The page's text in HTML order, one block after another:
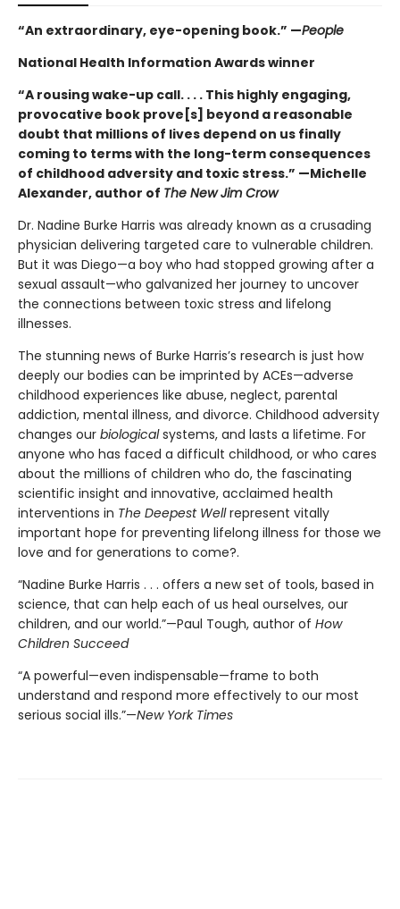
“An extraordinary, eye-opening book.” —People
National Health Information Awards winner
“A rousing wake-up call. . . . This highly engaging,
provocative book prove[s] beyond a reasonable
doubt that millions of lives depend on us finally
coming to terms with the long-term consequences
of childhood adversity and toxic stress.” —Michelle
Alexander, author of The New Jim Crow
Dr. Nadine Burke Harris was already known as a crusading
physician delivering targeted care to vulnerable children.
But it was Diego—a boy who had stopped growing after a
sexual assault—who galvanized her journey to uncover
the connections between toxic stress and lifelong
illnesses.
The stunning news of Burke Harris’s research is just how
deeply our bodies can be imprinted by ACEs—adverse
childhood experiences like abuse, neglect, parental
addiction, mental illness, and divorce. Childhood adversity
changes our biologicalsystems, and lasts a lifetime. For
anyone who has faced a difficult childhood, or who cares
about the millions of children who do, the fascinating
scientific insight and innovative, acclaimed health
interventions in The Deepest Wellrepresent vitally
important hope for preventing lifelong illness for those we
love and for generations to come?.
“Nadine Burke Harris . . . offers a new set of tools, based in
science, that can help each of us heal ourselves, our
children, and our world.”—Paul Tough, author of How
Children Succeed
“A powerful—even indispensable—frame to both
understand and respond more effectively to our most
serious social ills.”—New York Times